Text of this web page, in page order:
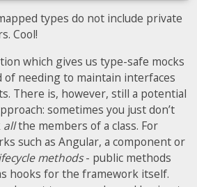
types do not include private
Cool!
which gives us type-safe mocks
needing to maintain interfaces
There is, however, still a potential
sometimes you just don’t
allthe members of a class. For
such as Angular, a component or
methods- public methods
hooks for the framework itself.